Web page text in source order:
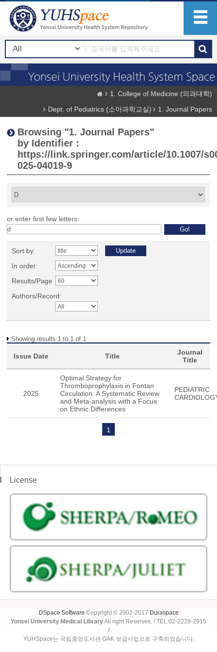
1. College of Medicine (의과대학)
Dept. of Pediatrics (소아과학교실)
1. Journal Papers
Browsing "1. Journal Papers"
by Identifier :
https://link.springer.com/article/10.1007/
025-04019-9
or enter first few letters:
Sort by:
In order:
Results/Page
Authors/Record:
Showing results 1 to 1 of 1
Issue Date Title
Journal
Title
2025
Optimal Strategy for
Thromboprophylaxis in Fontan
Circulation: A Systematic Review
and Meta-analysis with a Focus
on Ethnic Differences
PEDIATRIC
1
License
DSpace Software Copyright © 2002-2017 Duraspace
Yonsei University Medical LibraryAll right Reserves. / TEL:02-2228-2915
/
YUHSpace는 국립중앙도서관 OAK 보급사업으로 구축되었습니다.